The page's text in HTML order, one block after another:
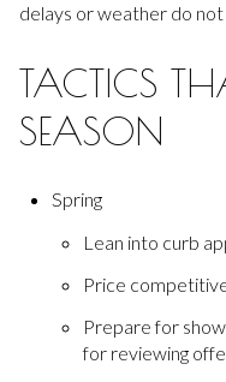
delays or weather do
TACTICS
SEASON
Spring
Lean into curb
Price
Prepare for
for reviewing